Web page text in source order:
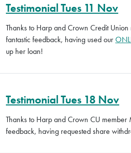
Testimonial Tues 11 Nov
Thanks to Harp and Crown Credit
fantastic feedback, having used our
up her loan!
Testimonial Tues 18 Nov
Thanks to Harp and Crown CU member
feedback, having requested share